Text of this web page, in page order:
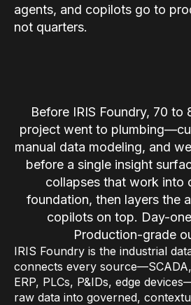
Connectors
MCP
IRIS Flows
IRIS Forge
IRIS Workspace
Connected Worker
Overview
Digital Work Instructions
Digital Inspections
agents, and copilots go to
not quarters.
Before IRIS Foundry, 70
project went to
manual data modeling, and
before a single insight
collapses that work into
foundation, then layers the
copilots on top. Day-
Production-grade
IRIS Foundry is the industrial
connects every
ERP, PLCs, P&IDs, edge
raw data into governed,